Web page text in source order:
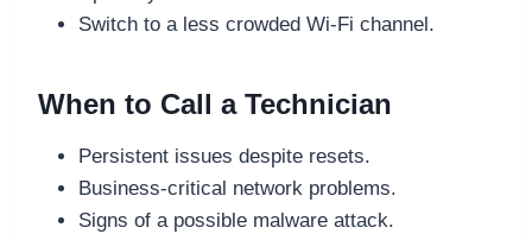
Switch to a less crowded Wi-Fi channel.
When to Call a Technician
Persistent issues despite resets.
Business-critical network problems.
Signs of a possible malware attack.